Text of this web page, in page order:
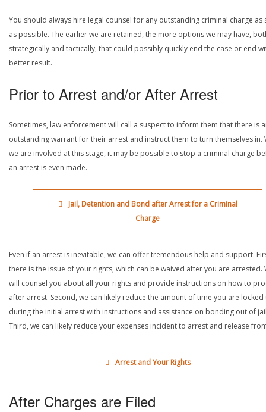
You should always hire legal counsel for any outstanding criminal charge as
as possible. The earlier we are retained, the more options we may have,
strategically and tactically, that could possibly quickly end the case or end
better result.
Prior to Arrest and/or After Arrest
Sometimes, law enforcement will call a suspect to inform them that there is
outstanding warrant for their arrest and instruct them to turn themselves in.
we are involved at this stage, it may be possible to stop a criminal charge
an arrest is even made.
Jail, Detention and Bond after Arrest for a Criminal
Charge
Even if an arrest is inevitable, we can offer tremendous help and support.
there is the issue of your rights, which can be waived after you are arrested.
will counsel you about all your rights and provide instructions on how to
after arrest. Second, we can likely reduce the amount of time you are locked
during the initial arrest with instructions and assistance on bonding out of
Third, we can likely reduce your expenses incident to arrest and release
Arrest and Your Rights
After Charges are Filed